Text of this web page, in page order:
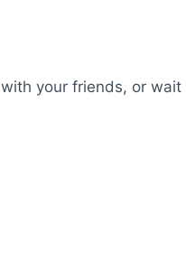
your friends, or wait